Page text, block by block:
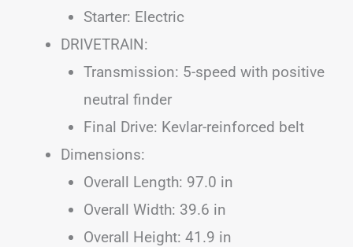
Starter: Electric
DRIVETRAIN:
Transmission: 5-speed with positive
neutral finder
Final Drive: Kevlar-reinforced belt
Dimensions:
Overall Length: 97.0 in
Overall Width: 39.6 in
Overall Height: 41.9 in